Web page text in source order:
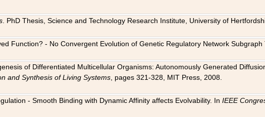
. PhD Thesis, Science and Technology Research Institute, University of
Function? - No Convergent Evolution of Genetic Regulatory Network
of Differentiated Multicellular Organisms: Autonomously Generated
and Synthesis of Living Systems , pages 321-328, MIT Press, 2008.
- Smooth Binding with Dynamic Affinity affects Evolvability. InIEEE